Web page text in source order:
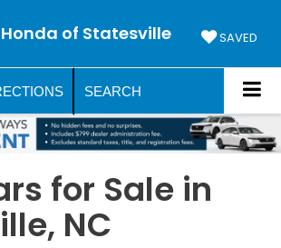
Honda of Statesville SAVED
SEARCH
for Sale in
NC